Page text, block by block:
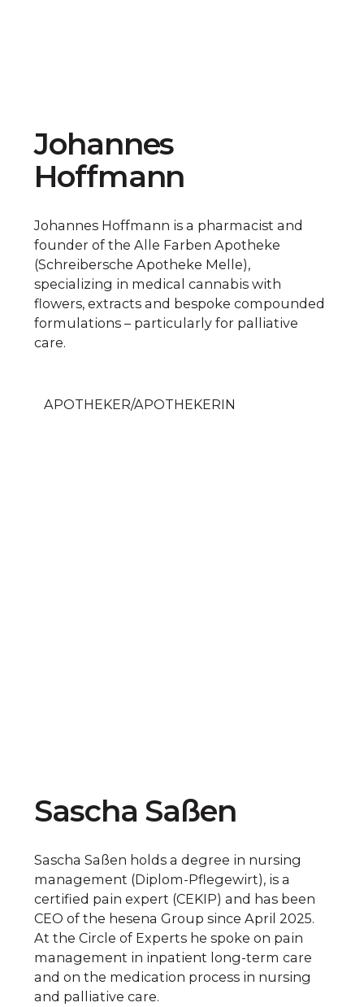
Johannes
Hoffmann
Johannes Hoffmann is a pharmacist and
founder of the Alle Farben Apotheke
(Schreibersche Apotheke Melle),
specializing in medical cannabis with
flowers, extracts and bespoke compounded
formulations – particularly for palliative
care.
APOTHEKER/APOTHEKERIN
Sascha Saßen
Sascha Saßen holds a degree in nursing
management (Diplom-Pflegewirt), is a
certified pain expert (CEKIP) and has been
CEO of the hesena Group since April 2025.
At the Circle of Experts he spoke on pain
management in inpatient long-term care
and on the medication process in nursing
and palliative care.